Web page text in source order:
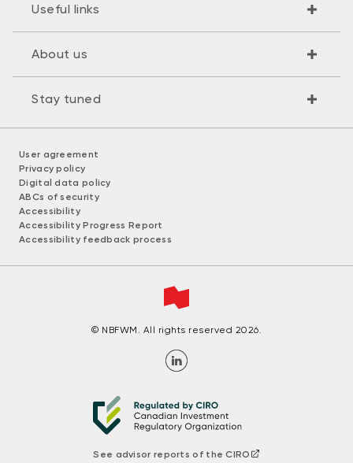
Useful links
About us
Stay tuned
User agreement
Privacy policy
Digital data policy
ABCs of security
Accessibility
Accessibility Progress Report
Accessibility feedback process
© NBFWM. All rights reserved 2026.
See advisor reports of the CIRO